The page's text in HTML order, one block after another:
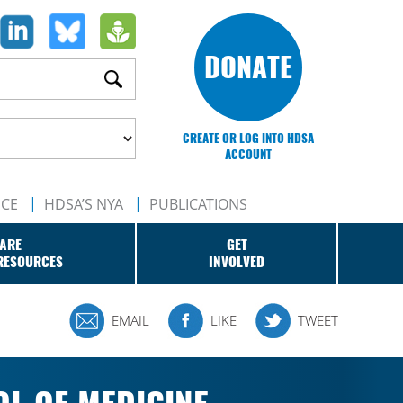
DONATE
CREATE OR LOG INTO HDSA
ACCOUNT
HDSA’S NYA PUBLICATIONS
GET
INVOLVED
EMAIL LIKE TWEET